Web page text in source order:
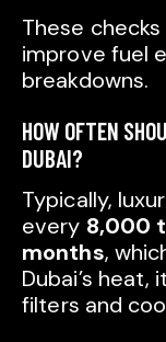
These
improve fuel
breakdowns.
HOW OFTEN
DUBAI?
Typically,
every 8,000
months,
Dubai’s heat,
filters and